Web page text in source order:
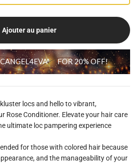
Ajouter au panier
FOR 20% OFF!
locs and hello to vibrant,
Rose Conditioner. Elevate your hair care
ultimate loc pampering experience
for those with colored hair because
and the manageability of your